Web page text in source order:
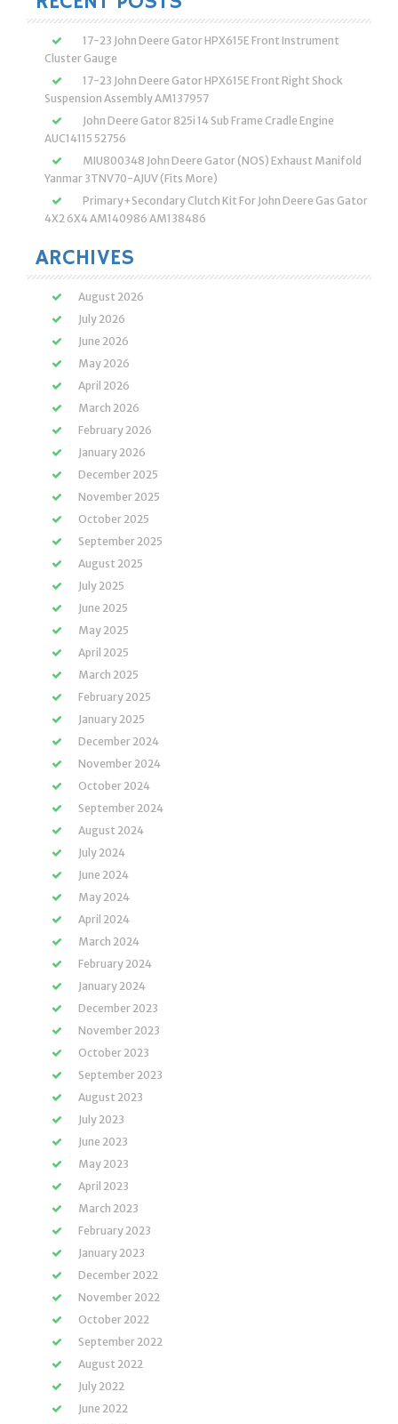
17-23 John Deere Gator HPX615E Front Instrument
Cluster Gauge
17-23 John Deere Gator HPX615E Front Right Shock
Suspension Assembly AM137957
John Deere Gator 825i 14 Sub Frame Cradle Engine
AUC14115 52756
MIU800348 John Deere Gator (NOS) Exhaust Manifold
Yanmar 3TNV70-AJUV (Fits More)
Primary+Secondary Clutch Kit For John Deere Gas Gator
4X2 6X4 AM140986 AM138486
ARCHIVES
August 2026
July 2026
June 2026
May 2026
April 2026
March 2026
February 2026
January 2026
December 2025
November 2025
October 2025
September 2025
August 2025
July 2025
June 2025
May 2025
April 2025
March 2025
February 2025
January 2025
December 2024
November 2024
October 2024
September 2024
August 2024
July 2024
June 2024
May 2024
April 2024
March 2024
February 2024
January 2024
December 2023
November 2023
October 2023
September 2023
August 2023
July 2023
June 2023
May 2023
April 2023
March 2023
February 2023
January 2023
December 2022
November 2022
October 2022
September 2022
August 2022
July 2022
June 2022